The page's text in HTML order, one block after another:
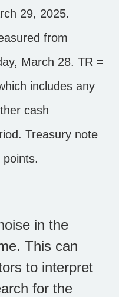
29, 2025.
from
March 28. TR =
includes any
cash
Treasury note
in the
This can
to interpret
for the